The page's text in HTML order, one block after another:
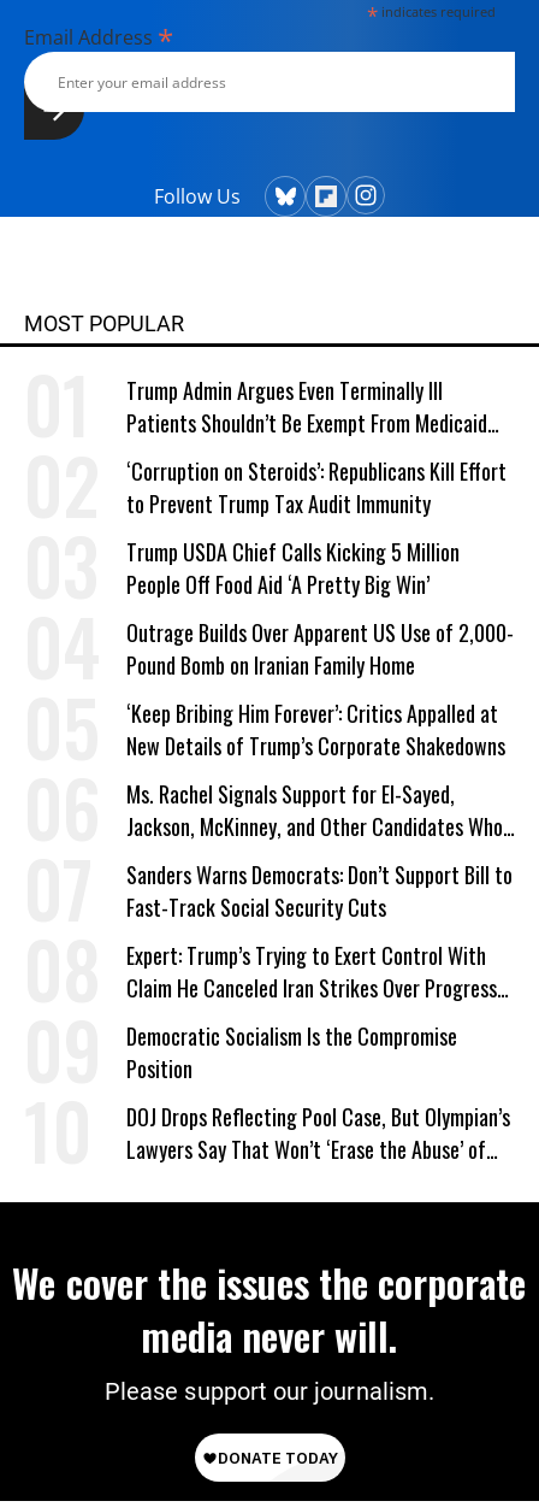
*indicates required
Email Address *
Follow Us
MOST POPULAR
Trump Admin Argues Even Terminally Ill
Patients Shouldn’t Be Exempt From Medicaid
Work Requirements
‘Corruption on Steroids’: Republicans Kill Effort
to Prevent Trump Tax Audit Immunity
Trump USDA Chief Calls Kicking 5 Million
People Off Food Aid ‘A Pretty Big Win’
Outrage Builds Over Apparent US Use of 2,000-
Pound Bomb on Iranian Family Home
‘Keep Bribing Him Forever’: Critics Appalled at
New Details of Trump’s Corporate Shakedowns
Ms. Rachel Signals Support for El-Sayed,
Jackson, McKinney, and Other Candidates Who
‘Care About All Kids’
Sanders Warns Democrats: Don’t Support Bill to
Fast-Track Social Security Cuts
Expert: Trump’s Trying to Exert Control With
Claim He Canceled Iran Strikes Over Progress
on Deal
Democratic Socialism Is the Compromise
Position
DOJ Drops Reflecting Pool Case, But Olympian’s
Lawyers Say That Won’t ‘Erase the Abuse’ of
We cover the issues the corporate
media never will.
Please support our journalism.